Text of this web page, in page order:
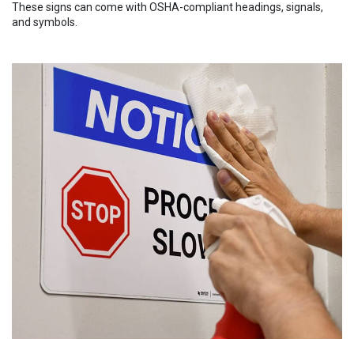
These signs can come with OSHA-compliant headings, signals,
and symbols.